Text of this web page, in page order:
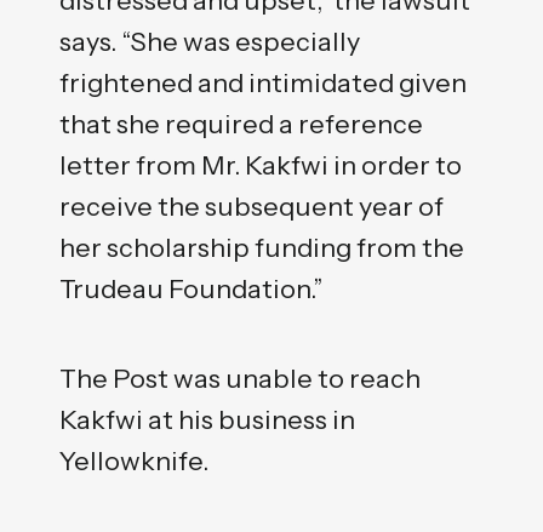
says. “She was especially
frightened and intimidated given
that she required a reference
letter from Mr. Kakfwi in order to
receive the subsequent year of
her scholarship funding from the
Trudeau Foundation.”
The Post was unable to reach
Kakfwi at his business in
Yellowknife.